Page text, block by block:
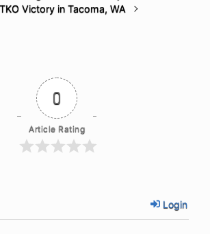
Victory in Tacoma, WA
0
Article Rating
Login